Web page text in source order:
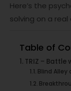
Here’s the
solving on a real
Table of
TRIZ – Battle
Blind Alley